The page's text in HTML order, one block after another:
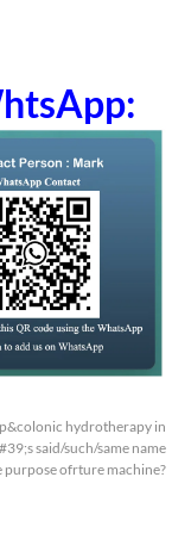
hydrotherapy in
said/such/same name
purpose ofrture machine?